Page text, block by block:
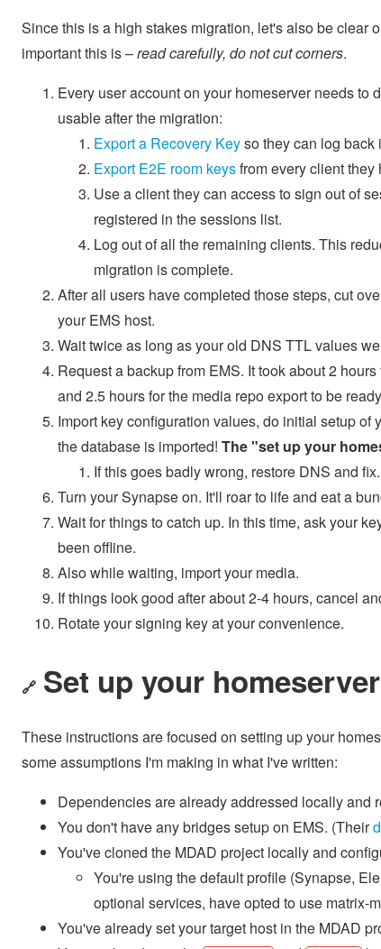
Since this is a high stakes migration, let's also be clear
important this is –read carefully, do not cut corners.
Every user account on your homeserver needs to
usable after the migration:
Export a Recovery Keyso they can log back
Export E2E room keysfrom every client they
Use a client they can access to sign out of
registered in the sessions list.
Log out of all the remaining clients. This
migration is complete.
After all users have completed those steps, cut
your EMS host.
Wait twice as long as your old DNS TTL values
Request a backup from EMS. It took about 2
and 2.5 hours for the media repo export to be
Import key configuration values, do initial setup
the database is imported! The "set up your
If this goes badly wrong, restore DNS and fix.
Turn your Synapse on. It'll roar to life and eat a
Wait for things to catch up. In this time, ask your
been offline.
Also while waiting, import your media.
If things look good after about 2-4 hours, cancel
Rotate your signing key at your convenience.
🔗 Set up your homeserver
These instructions are focused on setting up your
some assumptions I'm making in what I've written:
Dependencies are already addressed locally and
You don't have any bridges setup on EMS. (Their
You've cloned the MDAD project locally and
You're using the default profile (Synapse,
optional services, have opted to use matrix-
You've already set your target host in the MDAD